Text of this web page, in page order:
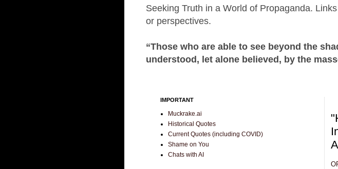
Seeking Truth in a World of Propaganda.
or perspectives.
“Those who are able to see beyond the
understood, let alone believed, by the
IMPORTANT
Muckrake.ai
Historical Quotes
Current Quotes (including COVID)
Shame on You
Chats with AI